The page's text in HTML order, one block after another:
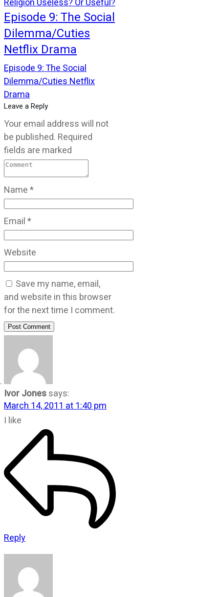
Episode 9: The Social
Dilemma/Cuties
Netflix Drama
Episode 9: The Social
Dilemma/Cuties Netflix
Drama
Leave a Reply
Your email address will not
be published. Required
fields are marked
Name*
Email*
Website
Save my name, email,
and website in this browser
for the next time I comment.
Post Comment
Ivor Jonessays:
March 14, 2011 at 1:40 pm
I like
Reply